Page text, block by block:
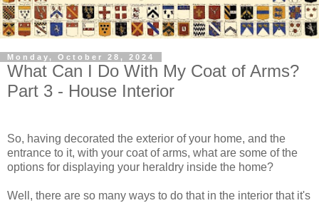
Monday, October 28, 2024
What Can I Do With My Coat of Arms?
Part 3 - House Interior
So, having decorated the exterior of your home, and the
entrance to it, with your coat of arms, what are some of the
options for displaying your heraldry inside the home?
Well, there are so many ways to do that in the interior that it's